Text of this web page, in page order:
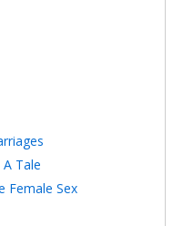
Tale
Female Sex